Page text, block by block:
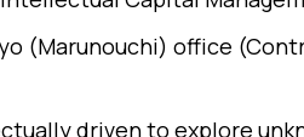
(Marunouchi) office
driven to explore